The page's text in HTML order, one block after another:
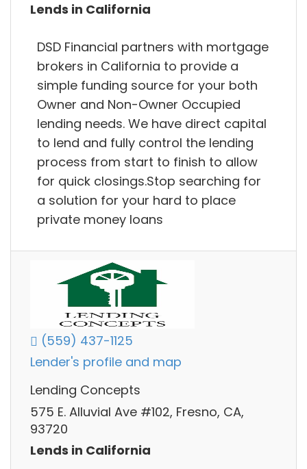
Lends in California
DSD Financial partners with mortgage
brokers in California to provide a
simple funding source for your both
Owner and Non-Owner Occupied
lending needs. We have direct capital
to lend and fully control the lending
process from start to finish to allow
for quick closings.Stop searching for
a solution for your hard to place
private money loans
(559) 437-1125
Lender's profile and map
Lending Concepts
575 E. Alluvial Ave #102, Fresno, CA,
93720
Lends in California